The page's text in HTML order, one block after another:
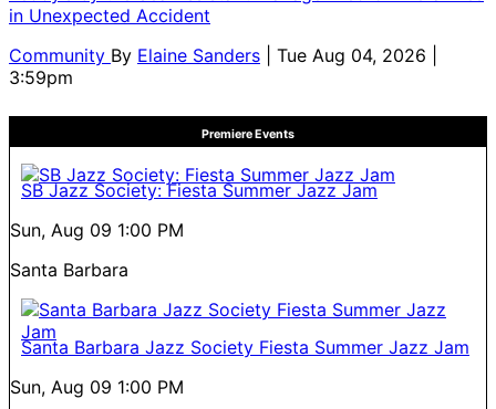
in Unexpected Accident
Community By Elaine Sanders
| Tue Aug 04, 2026 |
3:59pm
Premiere Events
SB Jazz Society: Fiesta Summer Jazz Jam
Sun, Aug 09 1:00 PM
Santa Barbara
Santa Barbara Jazz Society Fiesta Summer Jazz Jam
Sun, Aug 09 1:00 PM